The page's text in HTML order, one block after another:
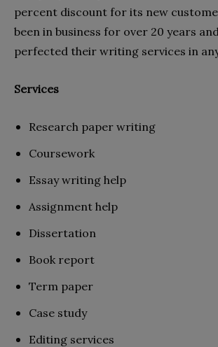
percent discount for its new
been in business for over 20 years
perfected their writing services in
Services
Research paper writing
Coursework
Essay writing help
Assignment help
Dissertation
Book report
Term paper
Case study
Editing services